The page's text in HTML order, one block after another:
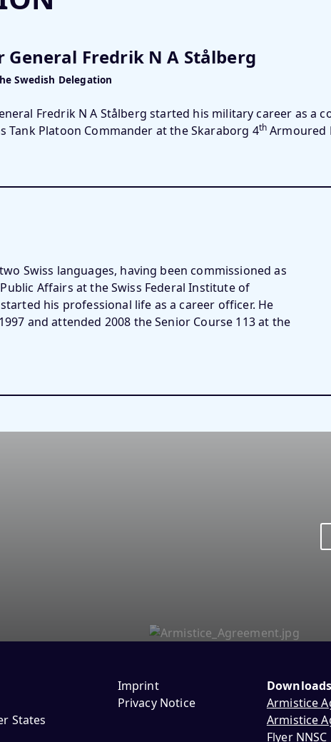
General Fredrik N A Stålberg
Swedish Delegation
Fredrik N A Stålberg started his military career as a
Tank Platoon Commander at the Skaraborg 4th Armoured
Swiss languages, having been commissioned as
Affairs at the Swiss Federal Institute of
his professional life as a career officer. He
and attended 2008 the Senior Course 113 at the
States
Imprint
Privacy Notice
Downloads
Armistice
Armistice
Flyer NNSC